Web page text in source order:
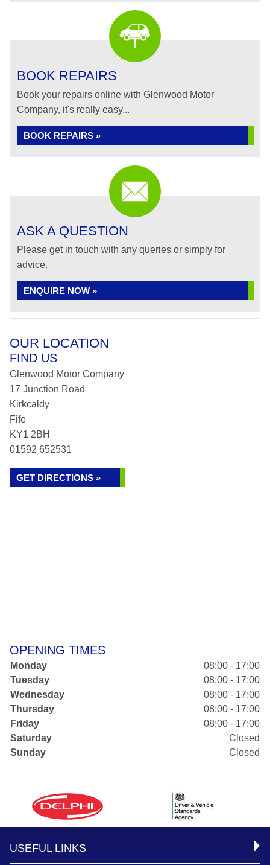
BOOK REPAIRS
Book your repairs online with Glenwood Motor
Company, it's really easy...
BOOK REPAIRS »
ASK A QUESTION
Please get in touch with any queries or simply for
advice.
ENQUIRE NOW »
OUR LOCATION
FIND US
Glenwood Motor Company
17 Junction Road
Kirkcaldy
Fife
KY1 2BH
01592 652531
GET DIRECTIONS »
OPENING TIMES
Monday
08:00 - 17:00
Tuesday
08:00 - 17:00
Wednesday
08:00 - 17:00
Thursday
08:00 - 17:00
Friday
08:00 - 17:00
Saturday
Closed
Sunday
Closed
USEFUL LINKS